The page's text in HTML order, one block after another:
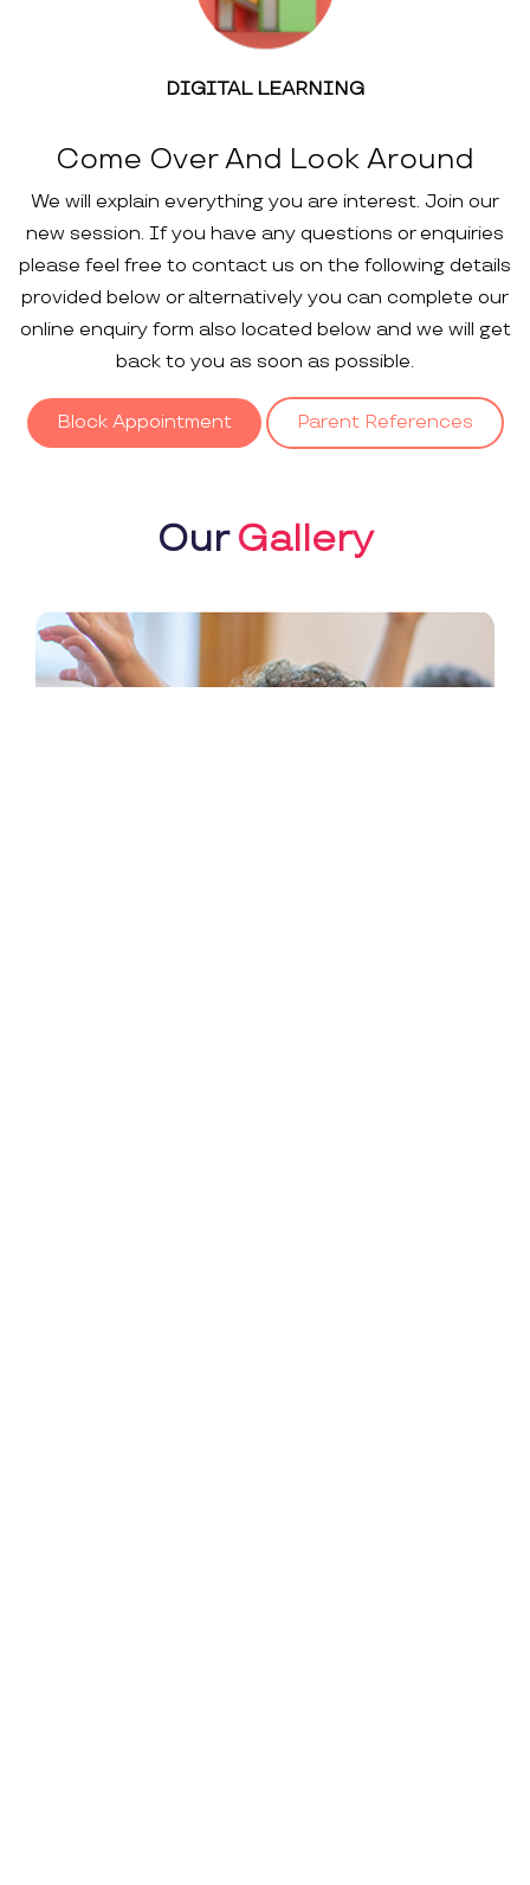
DIGITAL LEARNING
Come Over And Look Around
We will explain everything you are interest. Join our
new session. If you have any questions or enquiries
please feel free to contact us on the following details
provided below or alternatively you can complete our
online enquiry form also located below and we will get
back to you as soon as possible.
Block Appointment Parent References
OurGallery